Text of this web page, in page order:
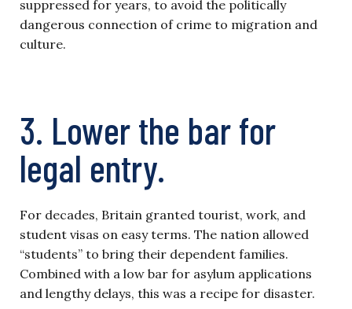
suppressed for years, to avoid the politically
dangerous connection of crime to migration and
culture.
3. Lower the bar for
legal entry.
For decades, Britain granted tourist, work, and
student visas on easy terms. The nation allowed
“students” to bring their dependent families.
Combined with a low bar for asylum applications
and lengthy delays, this was a recipe for disaster.